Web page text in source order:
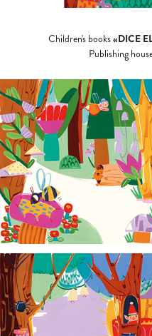
Children's books«DICE
Publishing